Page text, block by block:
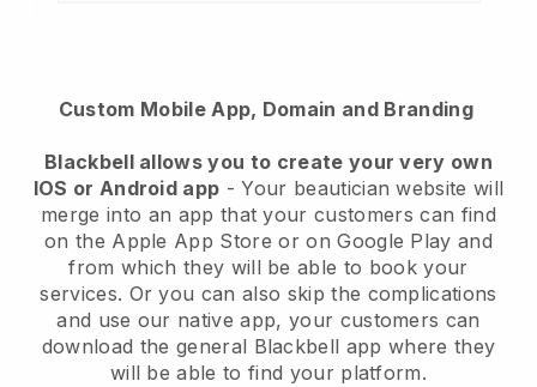
Custom Mobile App, Domain and Branding
Blackbell allows you to create your very own
IOS or Android app -Your beautician website will
merge into an app that your customers can find
on the Apple App Store or on Google Play and
from which they will be able to book your
services. Or you can also skip the complications
and use our native app, your customers can
download the general Blackbell app where they
will be able to find your platform.